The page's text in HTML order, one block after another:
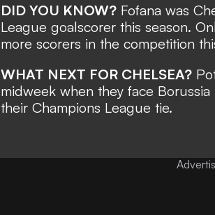
DID YOU KNOW? Fofana was
League goalscorer this season.
more scorers in the competition
WHAT NEXT FOR CHELSEA?
midweek when they face
their Champions League tie.